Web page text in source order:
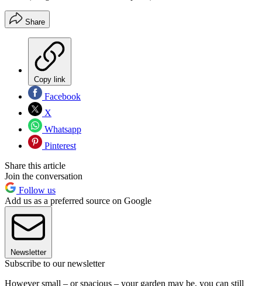
Share
Copy link
Facebook
X
Whatsapp
Pinterest
Share this article
Join the conversation
Follow us
Add us as a preferred source on Google
Newsletter
Subscribe to our newsletter
However small – or spacious – your garden may be, you can still